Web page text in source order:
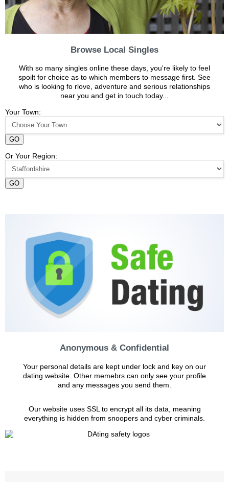
Browse Local Singles
With so many singles online these days, you're likely to feel
spoilt for choice as to which members to message first. See
who is looking fo rlove, adventure and serious relationships
near you and get in touch today...
Your Town:
GO
Or Your Region:
GO
Anonymous & Confidential
Your personal details are kept under lock and key on our
dating website. Other memebrs can only see your profile
and any messages you send them.
Our website uses SSL to encrypt all its data, meaning
everything is hidden from snoopers and cyber criminals.